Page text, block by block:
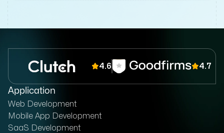
4.6 4.7
Application
Web Development
Mobile App Development
SaaS Development